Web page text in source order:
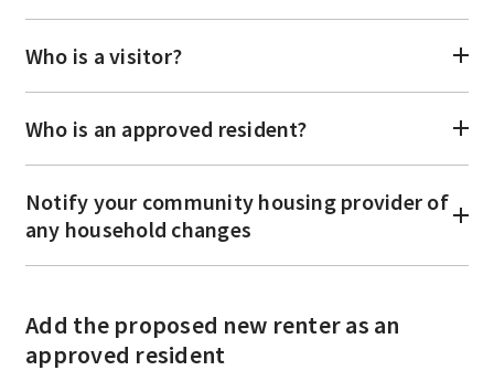
Who is a visitor?
Who is an approved resident?
Notify your community housing provider of
any household changes
Add the proposed new renter as an
approved resident